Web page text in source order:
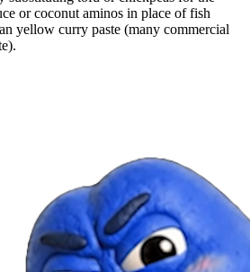
or coconut aminos in place of fish
yellow curry paste (many commercial